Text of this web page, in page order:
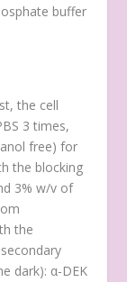
buffer
the cell
3 times,
free) for
the blocking
3% w/v of
the
dark): α-DEK